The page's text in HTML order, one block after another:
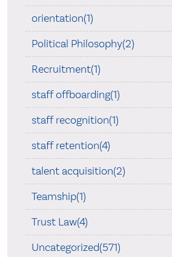
orientation(1)
Political Philosophy(2)
Recruitment(1)
staff offboarding(1)
staff recognition(1)
staff retention(4)
talent acquisition(2)
Teamship(1)
Trust Law(4)
Uncategorized(571)